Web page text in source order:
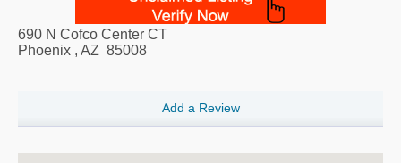
690 N Cofco Center CT
Phoenix , AZ 85008
Add a Review